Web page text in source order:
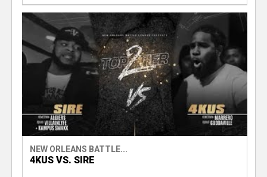
NEW ORLEANS BATTLE...
4KUS VS. SIRE